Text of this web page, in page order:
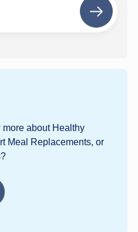
Next
about Healthy
Meal Replacements, or